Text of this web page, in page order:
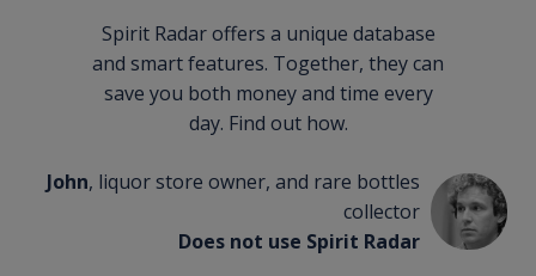
Spirit Radar offers a unique database
and smart features. Together, they can
save you both money and time every
day. Find out how.
John, liquor store owner, and rare bottles
collector
Does not use Spirit Radar